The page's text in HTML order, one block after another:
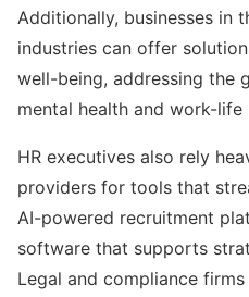
Additionally, businesses in
industries can offer
well-being, addressing the
mental health and work-life
HR executives also rely
providers for tools that
AI-powered recruitment
software that supports
Legal and compliance